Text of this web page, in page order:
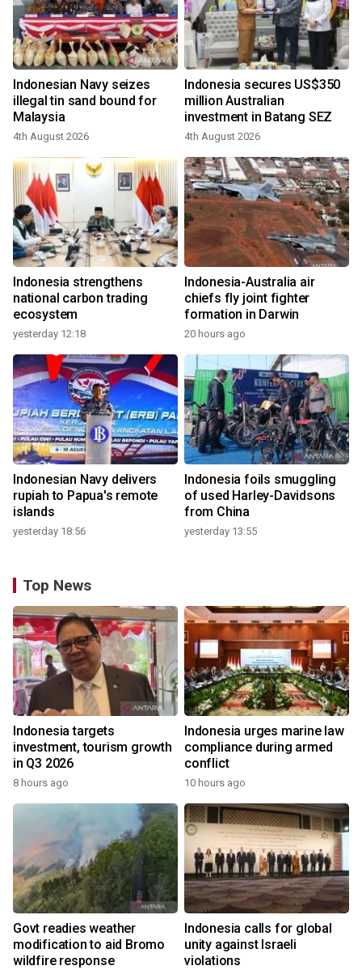
Indonesian Navy seizes
illegal tin sand bound for
Malaysia
4th August 2026
Indonesia secures US$350
million Australian
investment in Batang SEZ
4th August 2026
Indonesia strengthens
national carbon trading
ecosystem
yesterday 12:18
Indonesia-Australia air
chiefs fly joint fighter
formation in Darwin
20 hours ago
Indonesian Navy delivers
rupiah to Papua's remote
islands
yesterday 18:56
Indonesia foils smuggling
of used Harley-Davidsons
from China
yesterday 13:55
Top News
Indonesia targets
investment, tourism growth
in Q3 2026
8 hours ago
Indonesia urges marine law
compliance during armed
conflict
10 hours ago
Govt readies weather
modification to aid Bromo
wildfire response
Indonesia calls for global
unity against Israeli
violations